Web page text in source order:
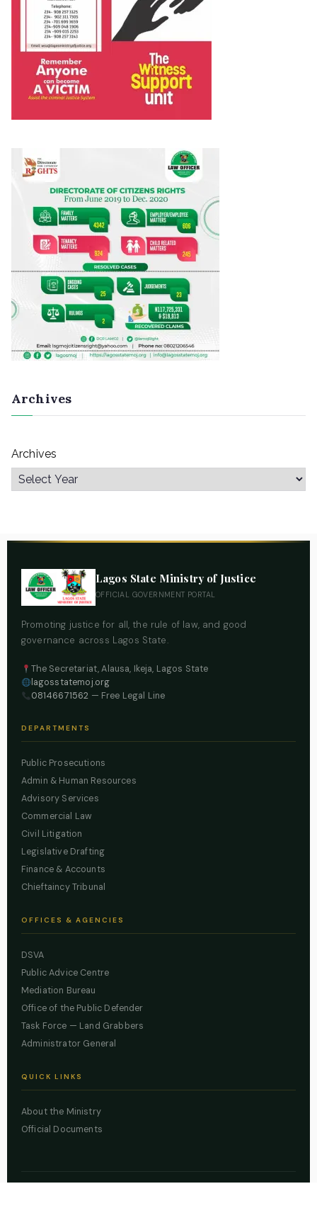
Archives
Archives
Lagos State Ministry of Justice
OFFICIAL GOVERNMENT PORTAL
Promoting justice for all, the rule of law, and good
governance across Lagos State.
The Secretariat, Alausa, Ikeja, Lagos State
lagosstatemoj.org
08146671562 — Free Legal Line
DEPARTMENTS
Public Prosecutions
Admin & Human Resources
Advisory Services
Commercial Law
Civil Litigation
Legislative Drafting
Finance & Accounts
Chieftaincy Tribunal
OFFICES & AGENCIES
DSVA
Public Advice Centre
Mediation Bureau
Office of the Public Defender
Task Force — Land Grabbers
Administrator General
QUICK LINKS
About the Ministry
Official Documents